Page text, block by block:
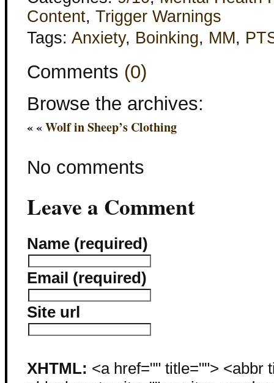
Content, Trigger Warnings
Tags: Anxiety, Boinking, MM,
Comments (0)
Browse the archives:
« «Wolf in Sheep’s Clothing
No comments
Leave a Comment
Name (required)
Email (required)
Site url
XHTML: <a href="" title=""> <abbr